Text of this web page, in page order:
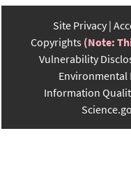
Site Privacy
Copyrights (Note:
Vulnerability
Environmental
Information